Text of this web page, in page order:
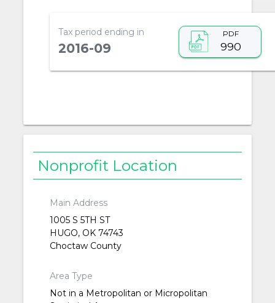
Tax period ending in
2016-09
PDF
990
Nonprofit Location
Main Address
1005 S 5TH ST
HUGO, OK 74743
Choctaw County
Area Type
Not in a Metropolitan or Micropolitan